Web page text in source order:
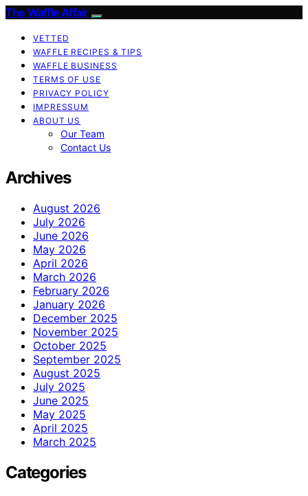
The Waffle Affair
VETTED
WAFFLE RECIPES & TIPS
WAFFLE BUSINESS
TERMS OF USE
PRIVACY POLICY
IMPRESSUM
ABOUT US
Our Team
Contact Us
Archives
August 2026
July 2026
June 2026
May 2026
April 2026
March 2026
February 2026
January 2026
December 2025
November 2025
October 2025
September 2025
August 2025
July 2025
June 2025
May 2025
April 2025
March 2025
Categories